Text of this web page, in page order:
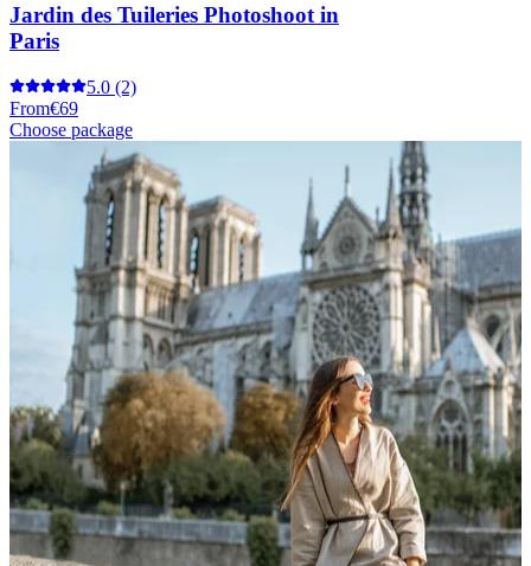
Jardin des Tuileries Photoshoot in
Paris
5.0 (2)
From€69
Choose package